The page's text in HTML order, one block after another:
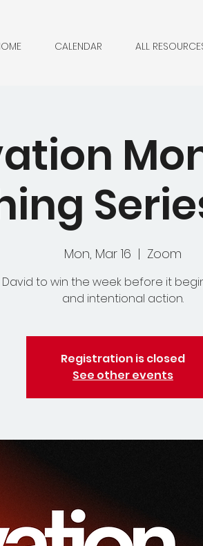
CALENDAR ALL
Mon, Mar 16
  |
Zoom
to win the week before it
and intentional action.
Registration is closed
See other events